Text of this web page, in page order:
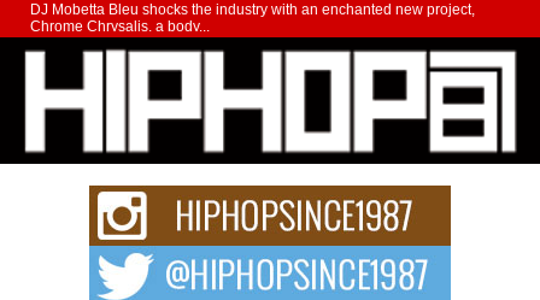
DJ Mobetta Bleu shocks the industry with an enchanted new project,
Chrome Chrysalis, a body...
Michael M Jeni Returns to His R&B Roots with Emotionally
Charged New Single “Played”
Rapidly evolving Afro R&B artist, Michael M Jeni represents a modern
strain of Afrobeats, one...
Rising Star Avery Franklin: The Independent Artist Making
Waves with “Took The Bait”
The music scene is abuzz with the emergence of Avery Franklin, a dynamic